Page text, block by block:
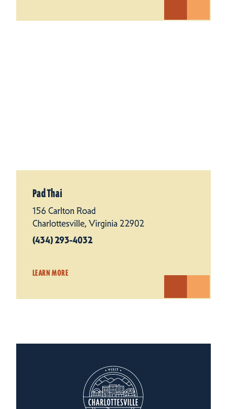
Pad Thai
156 Carlton Road
Charlottesville, Virginia 22902
(434) 293-4032
LEARN MORE